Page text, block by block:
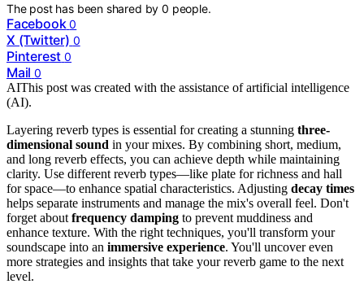
The post has been shared by0 people.
Facebook 0
X (Twitter) 0
Pinterest 0
Mail 0
AIThis post was created with the assistance of artificial intelligence
(AI).
Layering reverb types is essential for creating a stunning three-
dimensional sound in your mixes. By combining short, medium,
and long reverb effects, you can achieve depth while maintaining
clarity. Use different reverb types—like plate for richness and hall
for space—to enhance spatial characteristics. Adjusting decay times
helps separate instruments and manage the mix's overall feel. Don't
forget about frequency damping to prevent muddiness and
enhance texture. With the right techniques, you'll transform your
soundscape into an immersive experience. You'll uncover even
more strategies and insights that take your reverb game to the next
level.